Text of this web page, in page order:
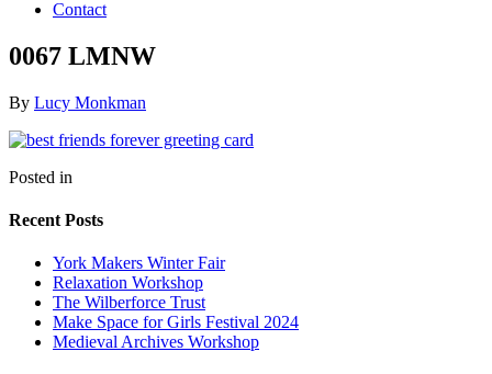
Contact
0067 LMNW
By Lucy Monkman
Posted in
Recent Posts
York Makers Winter Fair
Relaxation Workshop
The Wilberforce Trust
Make Space for Girls Festival 2024
Medieval Archives Workshop